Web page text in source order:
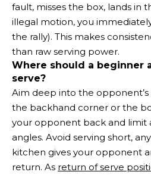
fault, misses the box, lands in
illegal motion, you
the rally). This makes
than raw serving power.
Where should a beginner
serve?
Aim deep into the
the backhand corner or the
your opponent back and limit
angles. Avoid serving short,
kitchen gives your opponent
return. As return of serve